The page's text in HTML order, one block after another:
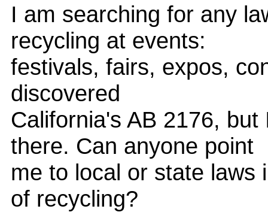
I am searching for any
recycling at events:
festivals, fairs, expos,
discovered
California's AB 2176,
there. Can anyone point
me to local or state laws
of recycling?